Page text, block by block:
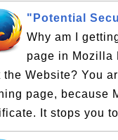
"Potential
Why am I
page in Mozilla
the Website? You
page, because
It stops you